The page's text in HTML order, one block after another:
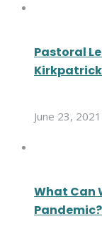
Pastoral
Kirkpatrick
June 23, 2021
What Can
Pandemic?